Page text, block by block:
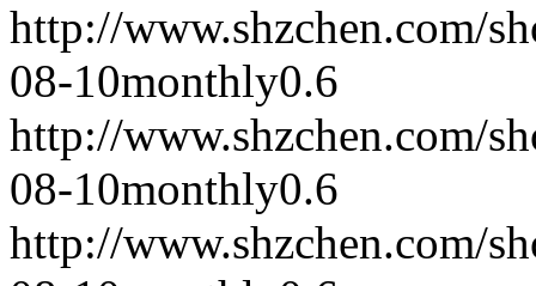
http://www.shzchen.com/
08-10monthly0.6
http://www.shzchen.com/
08-10monthly0.6
http://www.shzchen.com/